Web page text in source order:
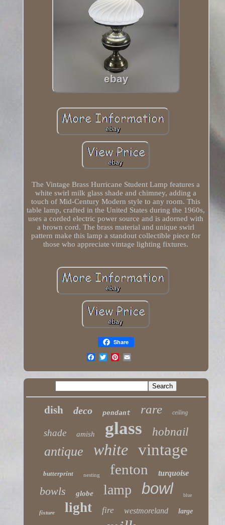
The Vintage Brass Hurricane Student Lamp features a
white swirl milk glass shade and chimney, adding a
touch of Mid-Century Modern style to any room. This
table lamp, crafted in the United States during the 1960s,
uses a corded electric power source and is adorned with
a brown cord. The brass material and unique swirl
pattern make this lamp a standout collectible piece for
those who appreciate vintage lighting fixtures.
Share
dish deco pendant rare ceiling
shade amish glass hobnail
antique white vintage
butterprint nesting fenton turquoise
bowls globe lamp bowl blue
fixture light fire westmoreland large